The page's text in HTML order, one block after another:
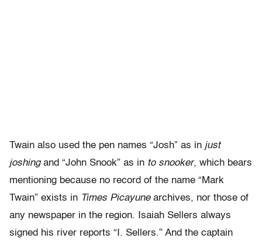
Twain also used the pen names “Josh” as in just
joshingand “John Snook” as in to snooker, which bears
mentioning because no record of the name “Mark
Twain” exists in Times Picayune archives, nor those of
any newspaper in the region. Isaiah Sellers always
signed his river reports “I. Sellers.” And the captain